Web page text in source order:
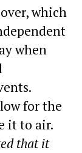
which
when
for the
it to air.
that it